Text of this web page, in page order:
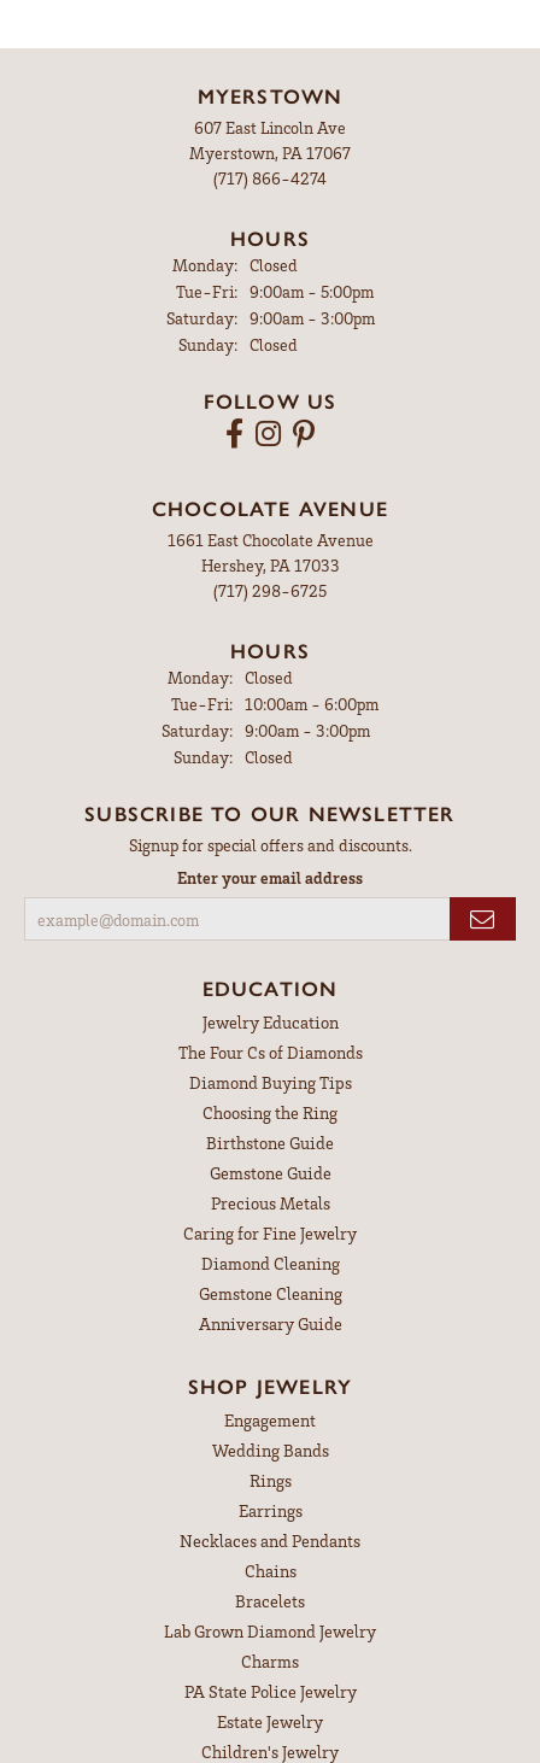
MYERSTOWN
607 East Lincoln Ave
Myerstown, PA 17067
(717) 866-4274
HOURS
Monday:
Closed
Tue-Fri:Tuesday - Friday:
9:00am - 5:00pm
Saturday:
9:00am - 3:00pm
Sunday:
Closed
FOLLOW US
CHOCOLATE AVENUE
1661 East Chocolate Avenue
Hershey, PA 17033
(717) 298-6725
HOURS
Monday: Closed
Tue-Fri:Tuesday - Friday:
10:00am - 6:00pm
Saturday: 9:00am - 3:00pm
Sunday: Closed
SUBSCRIBE TO OUR NEWSLETTER
Signup for special offers and discounts.
Enter your email address
EDUCATION
Jewelry Education
The Four Cs of Diamonds
Diamond Buying Tips
Choosing the Ring
Birthstone Guide
Gemstone Guide
Precious Metals
Caring for Fine Jewelry
Diamond Cleaning
Gemstone Cleaning
Anniversary Guide
SHOP JEWELRY
Engagement
Wedding Bands
Rings
Earrings
Necklaces and Pendants
Chains
Bracelets
Lab Grown Diamond Jewelry
Charms
PA State Police Jewelry
Estate Jewelry
Children's Jewelry